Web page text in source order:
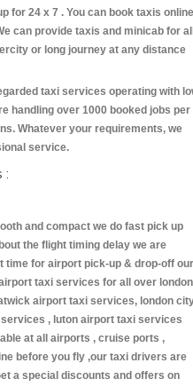
for 24 x 7 . You can book taxis online
can provide taxis and minicab for
or long journey at any distance
taxi services operating with
handling over 1000 booked jobs per
Whatever your requirements, we
service.
:
and compact we do fast pick up
the flight timing delay we are
time for airport pick-up & drop-off our
taxi services for all over london
airport taxi services, london
, luton airport taxi services
at all airports , cruise ports ,
before you fly ,our taxi drivers are
a special discounts and offers on